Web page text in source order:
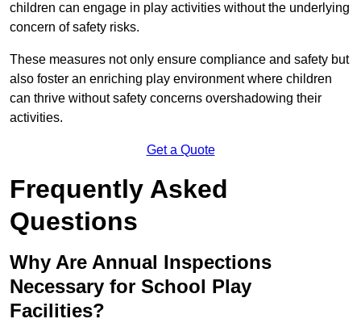
children can engage in play activities without the underlying
concern of safety risks.
These measures not only ensure compliance and safety but
also foster an enriching play environment where children
can thrive without safety concerns overshadowing their
activities.
Get a Quote
Frequently Asked
Questions
Why Are Annual Inspections
Necessary for School Play
Facilities?